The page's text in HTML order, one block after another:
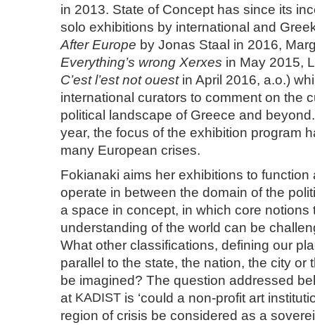
in 2013. State of Concept has since its
solo exhibitions by international and
After Europe by Jonas Staal in 2016,
Everything’s wrong Xerxes in May 2015,
C’est l’est not ouestin April 2016, a.o.)
international curators to comment on the
political landscape of Greece and
year, the focus of the exhibition program
many European crises.
Fokianaki aims her exhibitions to function
operate in between the domain of the
a space in concept, in which core notions
understanding of the world can be
What other classifications, defining our
parallel to the state, the nation, the city or
be imagined? The question addressed
at KADIST is ‘could a non-profit art
region of crisis be considered as a